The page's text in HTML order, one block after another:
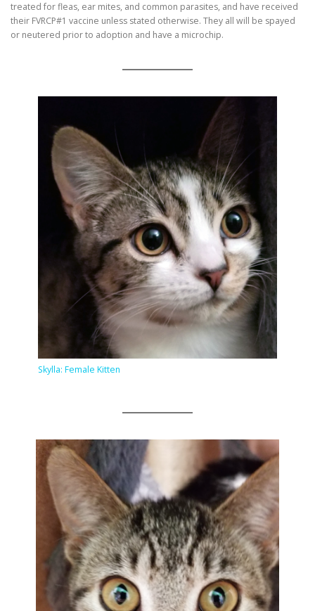
treated for fleas, ear mites, and common parasites, and have received
their FVRCP#1 vaccine unless stated otherwise. They all will be spayed
or neutered prior to adoption and have a microchip.
Skylla: Female Kitten